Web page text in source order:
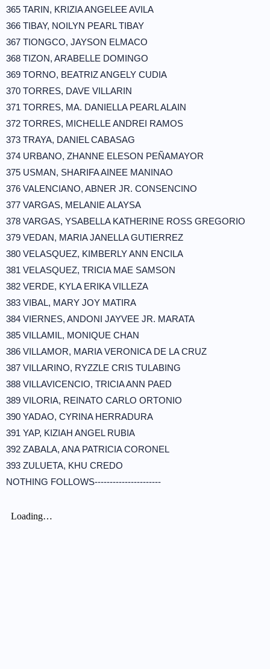
365 TARIN, KRIZIA ANGELEE AVILA
366 TIBAY, NOILYN PEARL TIBAY
367 TIONGCO, JAYSON ELMACO
368 TIZON, ARABELLE DOMINGO
369 TORNO, BEATRIZ ANGELY CUDIA
370 TORRES, DAVE VILLARIN
371 TORRES, MA. DANIELLA PEARL ALAIN
372 TORRES, MICHELLE ANDREI RAMOS
373 TRAYA, DANIEL CABASAG
374 URBANO, ZHANNE ELESON PEÑAMAYOR
375 USMAN, SHARIFA AINEE MANINAO
376 VALENCIANO, ABNER JR. CONSENCINO
377 VARGAS, MELANIE ALAYSA
378 VARGAS, YSABELLA KATHERINE ROSS GREGORIO
379 VEDAN, MARIA JANELLA GUTIERREZ
380 VELASQUEZ, KIMBERLY ANN ENCILA
381 VELASQUEZ, TRICIA MAE SAMSON
382 VERDE, KYLA ERIKA VILLEZA
383 VIBAL, MARY JOY MATIRA
384 VIERNES, ANDONI JAYVEE JR. MARATA
385 VILLAMIL, MONIQUE CHAN
386 VILLAMOR, MARIA VERONICA DE LA CRUZ
387 VILLARINO, RYZZLE CRIS TULABING
388 VILLAVICENCIO, TRICIA ANN PAED
389 VILORIA, REINATO CARLO ORTONIO
390 YADAO, CYRINA HERRADURA
391 YAP, KIZIAH ANGEL RUBIA
392 ZABALA, ANA PATRICIA CORONEL
393 ZULUETA, KHU CREDO
NOTHING FOLLOWS----------------------